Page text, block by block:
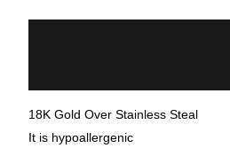
18K Gold Over Stainless Steal
It is hypoallergenic